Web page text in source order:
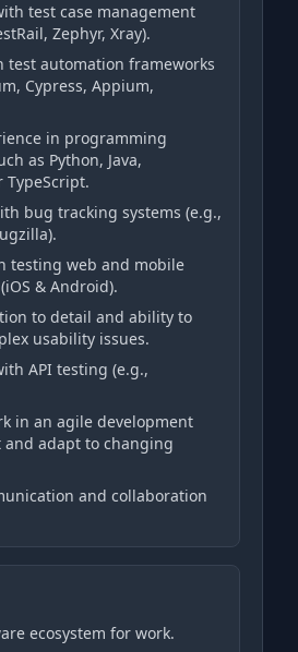
test case management
Zephyr, Xray).
test automation frameworks
Cypress, Appium,
in programming
as Python, Java,
TypeScript.
bug tracking systems (e.g.,
testing web and mobile
& Android).
to detail and ability to
usability issues.
API testing (e.g.,
in an agile development
adapt to changing
and collaboration
ecosystem for work.